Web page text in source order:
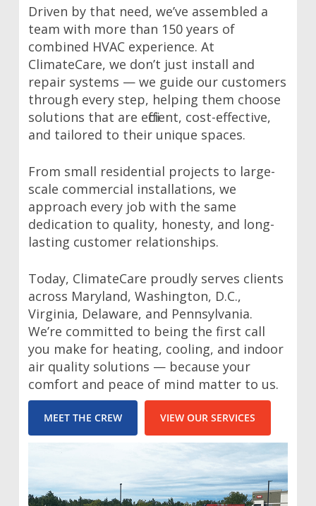
Driven by that need, we’ve assembled a
team with more than 150 years of
combined HVAC experience. At
ClimateCare, we don’t just install and
repair systems — we guide our customers
through every step, helping them choose
solutions that are efficient, cost-effective,
and tailored to their unique spaces.
From small residential projects to large-
scale commercial installations, we
approach every job with the same
dedication to quality, honesty, and long-
lasting customer relationships.
Today, ClimateCare proudly serves clients
across Maryland, Washington, D.C.,
Virginia, Delaware, and Pennsylvania.
We’re committed to being the first call
you make for heating, cooling, and indoor
air quality solutions — because your
comfort and peace of mind matter to us.
MEET THE CREW VIEW OUR SERVICES